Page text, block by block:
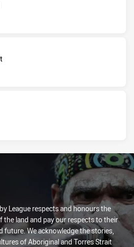
League respects and honours the
the land and pay our respects to their
future. We acknowledge the stories,
of Aboriginal and Torres Strait